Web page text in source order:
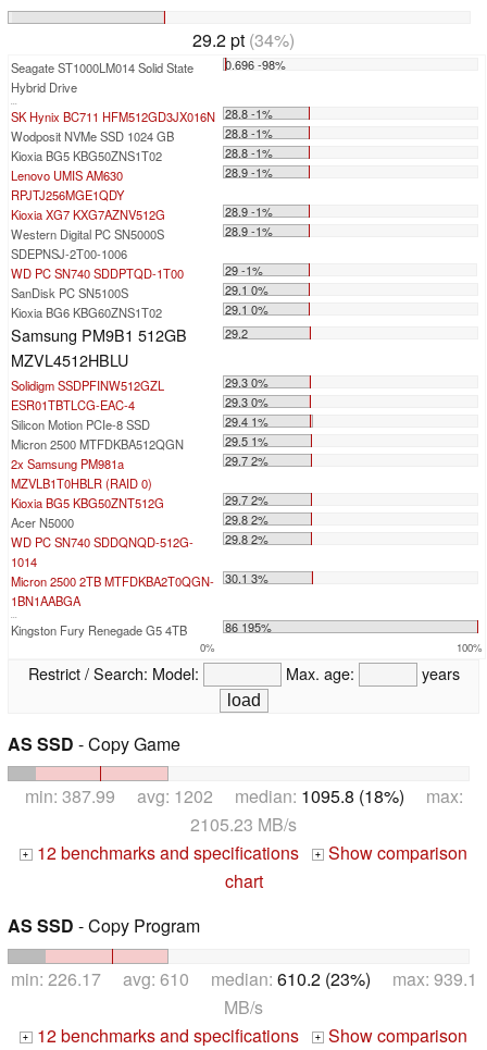
29.2 pt (34%)
Seagate ST1000LM014 Solid State
Hybrid Drive
0.696 -98%
SK Hynix BC711 HFM512GD3JX016N 28.8 -1%
Wodposit NVMe SSD 1024 GB
28.8 -1%
Kioxia BG5 KBG50ZNS1T02
28.8 -1%
Lenovo UMIS AM630
RPJTJ256MGE1QDY
28.9 -1%
Kioxia XG7 KXG7AZNV512G
28.9 -1%
Western Digital PC SN5000S
SDEPNSJ-2T00-1006
28.9 -1%
WD PC SN740 SDDPTQD-1T00
29 -1%
SanDisk PC SN5100S
29.1 0%
Kioxia BG6 KBG60ZNS1T02
29.1 0%
Samsung PM9B1 512GB
MZVL4512HBLU
29.2
Solidigm SSDPFINW512GZL
29.3 0%
ESR01TBTLCG-EAC-4
29.3 0%
Silicon Motion PCIe-8 SSD
29.4 1%
Micron 2500 MTFDKBA512QGN
29.5 1%
2x Samsung PM981a
MZVLB1T0HBLR (RAID 0)
29.7 2%
Kioxia BG5 KBG50ZNT512G
29.7 2%
Acer N5000
29.8 2%
WD PC SN740 SDDQNQD-512G-
1014
29.8 2%
Micron 2500 2TB MTFDKBA2T0QGN-
1BN1AABGA
30.1 3%
Kingston Fury Renegade G5 4TB 86 195%
0% 100%
Restrict / Search: Model: Max. age: years
AS SSD - Copy Game
min: 387.99 avg: 1202 median: 1095.8 (18%) max:
2105.23 MB/s
+ 12 benchmarks and specifications +
Show comparison
chart
AS SSD - Copy Program
min: 226.17 avg: 610 median: 610.2 (23%) max: 939.1
MB/s
+ 12 benchmarks and specifications +
Show comparison